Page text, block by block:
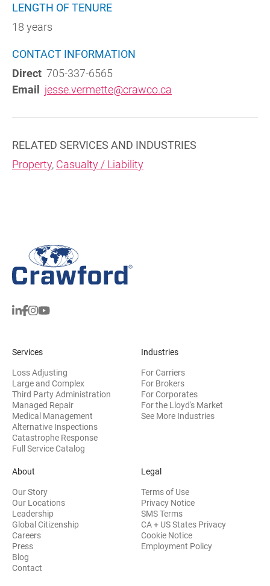
LENGTH OF TENURE
18 years
CONTACT INFORMATION
Direct 705-337-6565
Email jesse.vermette@crawco.ca
RELATED SERVICES AND INDUSTRIES
Property, Casualty / Liability
Services
Loss Adjusting
Large and Complex
Third Party Administration
Managed Repair
Medical Management
Alternative Inspections
Catastrophe Response
Full Service Catalog
Industries
For Carriers
For Brokers
For Corporates
For the Lloyd's Market
See More Industries
About
Our Story
Our Locations
Leadership
Global Citizenship
Careers
Press
Blog
Contact
Legal
Terms of Use
Privacy Notice
SMS Terms
CA + US States Privacy
Cookie Notice
Employment Policy